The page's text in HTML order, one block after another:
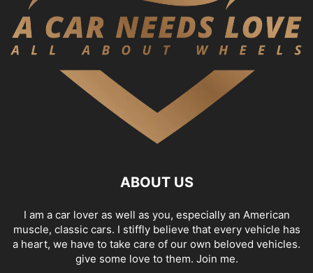
ABOUT US
I am a car lover as well as you, especially an American
muscle, classic cars. I stiffly believe that every vehicle has
a heart, we have to take care of our own beloved vehicles.
give some love to them. Join me.